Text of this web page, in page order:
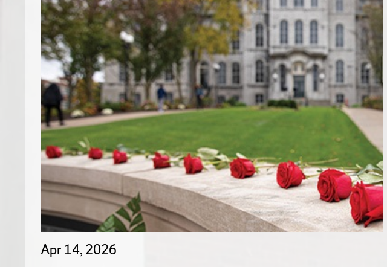
Apr 14, 2026